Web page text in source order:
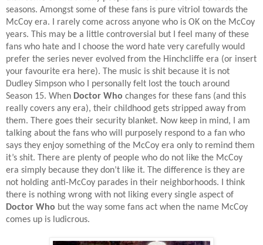
seasons. Amongst some of these fans is pure vitriol towards the
McCoy era. I rarely come across anyone who is OK on the McCoy
years. This may be a little controversial but I feel many of these
fans who hate and I choose the word hate very carefully would
prefer the series never evolved from the Hinchcliffe era (or insert
your favourite era here). The music is shit because it is not
Dudley Simpson who I personally felt lost the touch around
Season 15. When Doctor Who changes for these fans (and this
really covers any era), their childhood gets stripped away from
them. There goes their security blanket. Now keep in mind, I am
talking about the fans who will purposely respond to a fan who
says they enjoy something of the McCoy era only to remind them
it’s shit. There are plenty of people who do not like the McCoy
era simply because they don’t like it. The difference is they are
not holding anti-McCoy parades in their neighborhoods. I think
there is nothing wrong with not liking every single aspect of
Doctor Who but the way some fans act when the name McCoy
comes up is ludicrous.